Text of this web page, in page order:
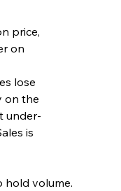
price,
on
lose
on the
under-
is
hold volume.